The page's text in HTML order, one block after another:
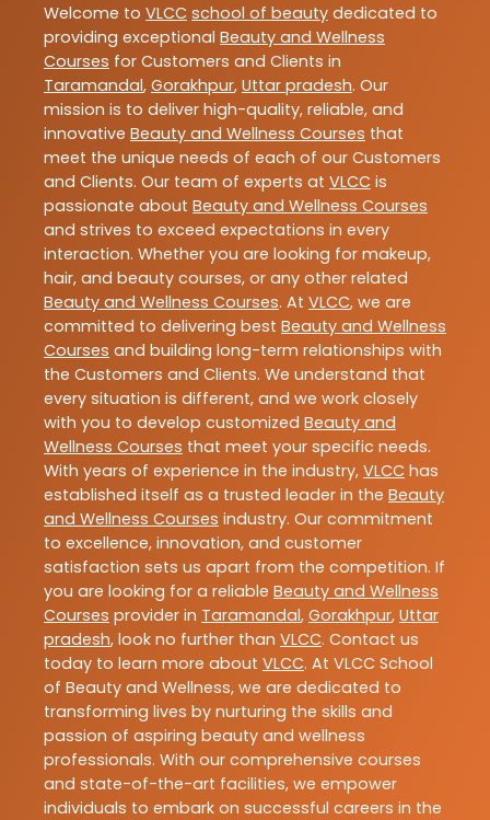
Welcome to VLCC school of beauty dedicated to
providing exceptional Beauty and Wellness
Courses for Customers and Clients in
Taramandal, Gorakhpur, Uttar pradesh. Our
mission is to deliver high-quality, reliable, and
innovative Beauty and Wellness Courses that
meet the unique needs of each of our Customers
and Clients. Our team of experts at VLCC is
passionate about Beauty and Wellness Courses
and strives to exceed expectations in every
interaction. Whether you are looking for makeup,
hair, and beauty courses, or any other related
Beauty and Wellness Courses. At VLCC, we are
committed to delivering best Beauty and Wellness
Courses and building long-term relationships with
the Customers and Clients. We understand that
every situation is different, and we work closely
with you to develop customized Beauty and
Wellness Courses that meet your specific needs.
With years of experience in the industry, VLCC has
established itself as a trusted leader in the Beauty
and Wellness Courses industry. Our commitment
to excellence, innovation, and customer
satisfaction sets us apart from the competition. If
you are looking for a reliable Beauty and Wellness
Courses provider in Taramandal, Gorakhpur, Uttar
pradesh, look no further than VLCC. Contact us
today to learn more about VLCC. At VLCC School
of Beauty and Wellness, we are dedicated to
transforming lives by nurturing the skills and
passion of aspiring beauty and wellness
professionals. With our comprehensive courses
and state-of-the-art facilities, we empower
individuals to embark on successful careers in the